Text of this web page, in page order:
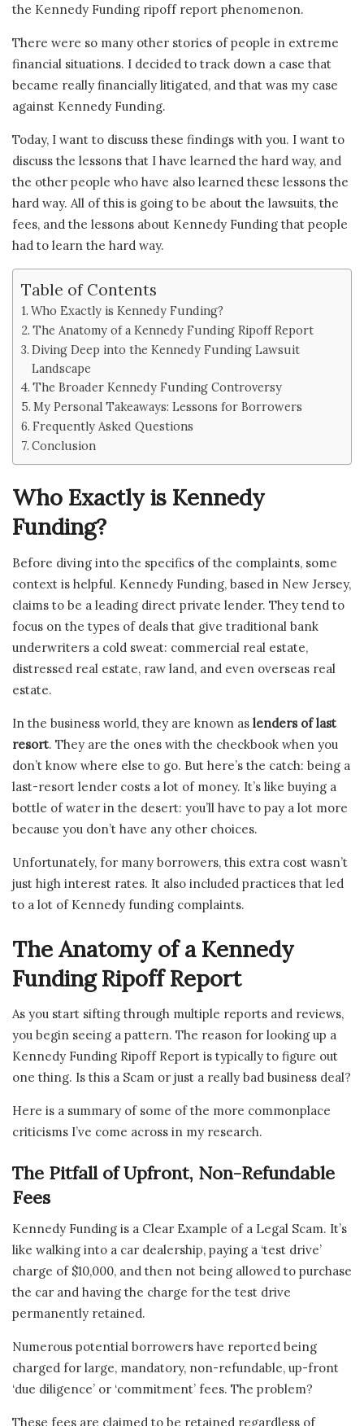
the Kennedy Funding ripoff report phenomenon.
There were so many other stories of people in extreme
financial situations. I decided to track down a case that
became really financially litigated, and that was my case
against Kennedy Funding.
Today, I want to discuss these findings with you. I want to
discuss the lessons that I have learned the hard way, and
the other people who have also learned these lessons the
hard way. All of this is going to be about the lawsuits, the
fees, and the lessons about Kennedy Funding that people
had to learn the hard way.
Table of Contents
Who Exactly is Kennedy Funding?
The Anatomy of a Kennedy Funding Ripoff Report
Diving Deep into the Kennedy Funding Lawsuit
Landscape
The Broader Kennedy Funding Controversy
My Personal Takeaways: Lessons for Borrowers
Frequently Asked Questions
Conclusion
Who Exactly is Kennedy
Funding?
Before diving into the specifics of the complaints, some
context is helpful. Kennedy Funding, based in New Jersey,
claims to be a leading direct private lender. They tend to
focus on the types of deals that give traditional bank
underwriters a cold sweat: commercial real estate,
distressed real estate, raw land, and even overseas real
estate.
In the business world, they are known as lenders of last
resort. They are the ones with the checkbook when you
don’t know where else to go. But here’s the catch: being a
last-resort lender costs a lot of money. It’s like buying a
bottle of water in the desert: you’ll have to pay a lot more
because you don’t have any other choices.
Unfortunately, for many borrowers, this extra cost wasn’t
just high interest rates. It also included practices that led
to a lot of Kennedy funding complaints.
The Anatomy of a Kennedy
Funding Ripoff Report
As you start sifting through multiple reports and reviews,
you begin seeing a pattern. The reason for looking up a
Kennedy Funding Ripoff Report is typically to figure out
one thing. Is this a Scam or just a really bad business deal?
Here is a summary of some of the more commonplace
criticisms I’ve come across in my research.
The Pitfall of Upfront, Non-Refundable
Fees
Kennedy Funding is a Clear Example of a Legal Scam. It’s
like walking into a car dealership, paying a ‘test drive’
charge of $10,000, and then not being allowed to purchase
the car and having the charge for the test drive
permanently retained.
Numerous potential borrowers have reported being
charged for large, mandatory, non-refundable, up-front
‘due diligence’ or ‘commitment’ fees. The problem?
These fees are claimed to be retained regardless of